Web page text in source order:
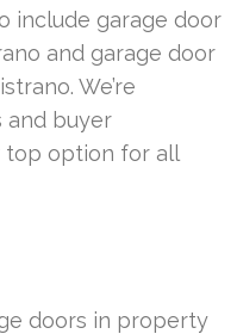
include garage door
and garage door
We’re
and buyer
top option for all
doors in property